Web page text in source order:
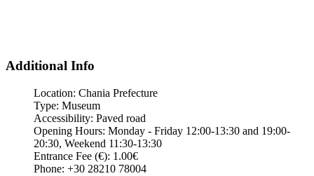
Additional Info
Location: Chania Prefecture
Type: Museum
Accessibility: Paved road
Opening Hours: Monday - Friday 12:00-13:30 and 19:00-
20:30, Weekend 11:30-13:30
Entrance Fee (€): 1.00€
Phone: +30 28210 78004